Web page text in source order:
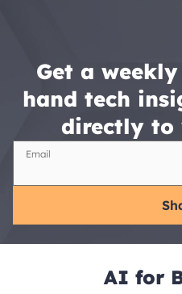
Get a
hand tech
directly to
Email
AI for